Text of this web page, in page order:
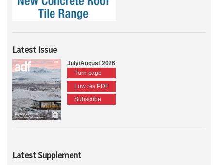
Latest Issue
July/August 2026
Turn page
Low res PDF
Subscribe
Latest Supplement